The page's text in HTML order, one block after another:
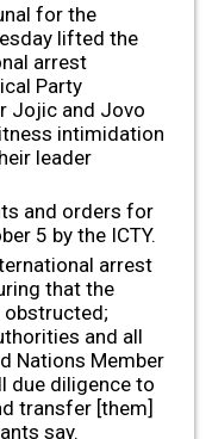
for the
lifted the
arrest
Party
Jojic and Jovo
intimidation
leader
and orders for
5 by the ICTY.
arrest
that the
and all
Nations Member
due diligence to
transfer [them]
say.